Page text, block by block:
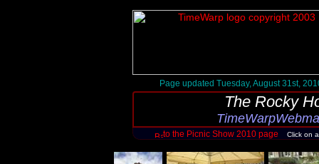
Page updated Tuesday, August 31st,
The Rocky
to the Picnic Show 2010 page Click on